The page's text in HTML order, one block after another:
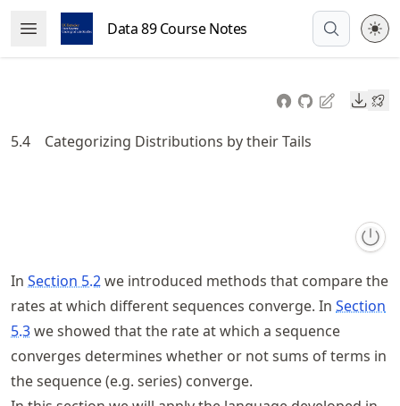
to
article
to
Open Menu Data 89 Course Notes
5.4 Categorizing Distributions by their Tails
In Section 5.2we introduced methods that compare the
rates at which different sequences converge. In Section
5.3we showed that the rate at which a sequence
converges determines whether or not sums of terms in
the sequence (e.g. series) converge.